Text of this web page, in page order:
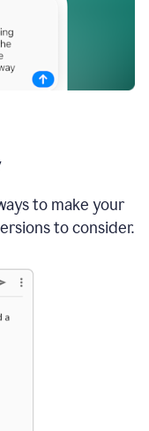
to make your
to consider.